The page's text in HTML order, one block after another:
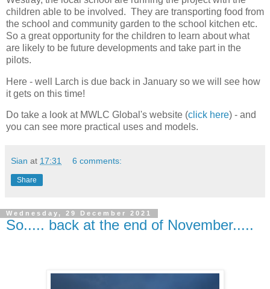
children able to be involved. They are transporting food from
the school and community garden to the school kitchen etc.
So a great opportunity for the children to learn about what
are likely to be future developments and take part in the
pilots.
Here - well Larch is due back in January so we will see how
it gets on this time!
Do take a look at MWLC Global's website (click here) - and
you can see more practical uses and models.
Sian at 17:31 6 comments:
Share
Wednesday, 29 December 2021
So..... back at the end of November.....